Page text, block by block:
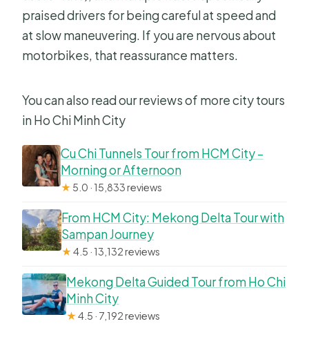
praised drivers for being careful at speed and
at slow maneuvering. If you are nervous about
motorbikes, that reassurance matters.
You can also read our reviews of more city tours
in Ho Chi Minh City
Cu Chi Tunnels Tour from HCM City –
Morning or Afternoon
★ 5.0 · 15,833 reviews
From HCM City: Mekong Delta Tour with
Sampan Journey
★4.5 · 13,132 reviews
Mekong Delta Guided Tour from Ho Chi
Minh City
★4.5 · 7,192 reviews